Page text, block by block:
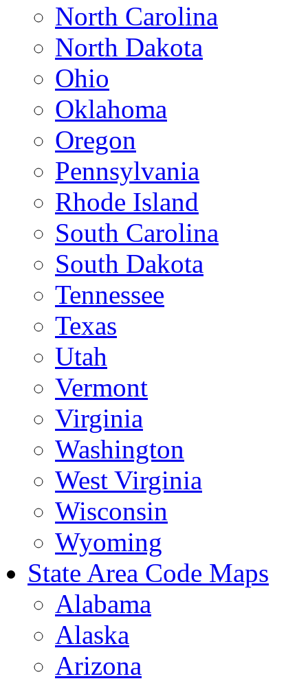
North Carolina
North Dakota
Ohio
Oklahoma
Oregon
Pennsylvania
Rhode Island
South Carolina
South Dakota
Tennessee
Texas
Utah
Vermont
Virginia
Washington
West Virginia
Wisconsin
Wyoming
State Area Code Maps
Alabama
Alaska
Arizona